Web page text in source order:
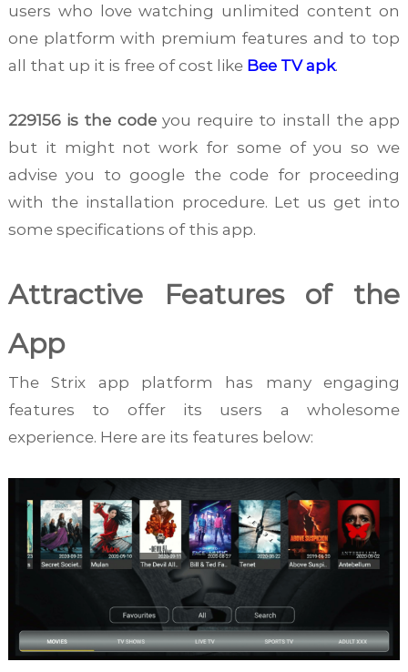
users who love watching unlimited content on
one platform with premium features and to top
all that up it is free of cost like Bee TV apk.
229156 is the codeyou require to install the app
but it might not work for some of you so we
advise you to google the code for proceeding
with the installation procedure. Let us get into
some specifications of this app.
Attractive Features of the
App
The Strix app platform has many engaging
features to offer its users a wholesome
experience. Here are its features below: